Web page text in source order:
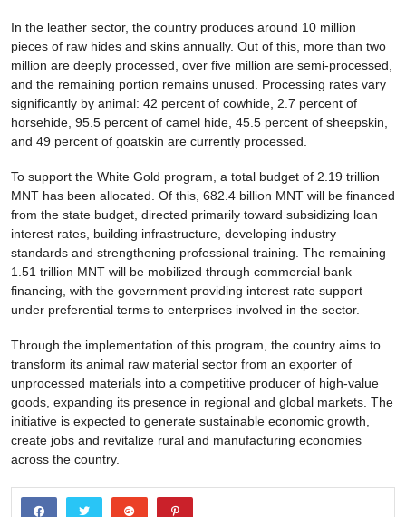
In the leather sector, the country produces around 10 million
pieces of raw hides and skins annually. Out of this, more than two
million are deeply processed, over five million are semi-processed,
and the remaining portion remains unused. Processing rates vary
significantly by animal: 42 percent of cowhide, 2.7 percent of
horsehide, 95.5 percent of camel hide, 45.5 percent of sheepskin,
and 49 percent of goatskin are currently processed.
To support the White Gold program, a total budget of 2.19 trillion
MNT has been allocated. Of this, 682.4 billion MNT will be financed
from the state budget, directed primarily toward subsidizing loan
interest rates, building infrastructure, developing industry
standards and strengthening professional training. The remaining
1.51 trillion MNT will be mobilized through commercial bank
financing, with the government providing interest rate support
under preferential terms to enterprises involved in the sector.
Through the implementation of this program, the country aims to
transform its animal raw material sector from an exporter of
unprocessed materials into a competitive producer of high-value
goods, expanding its presence in regional and global markets. The
initiative is expected to generate sustainable economic growth,
create jobs and revitalize rural and manufacturing economies
across the country.